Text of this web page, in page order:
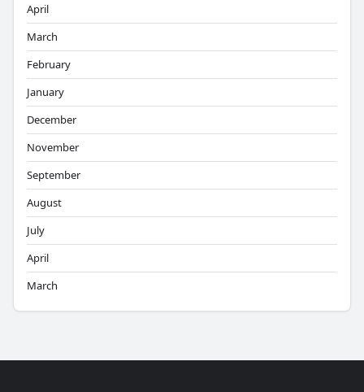
April
March
February
January
December
November
September
August
July
April
March